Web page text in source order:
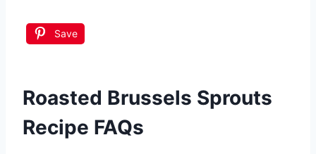
Save
Roasted Brussels Sprouts
Recipe FAQs